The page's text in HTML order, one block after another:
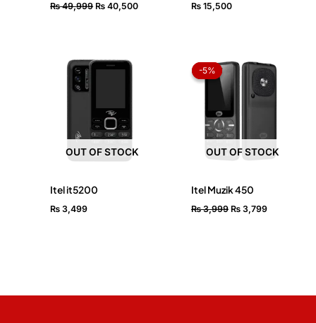
₨49,999 ₨ 40,500 ₨15,500
OUT OF STOCK
Itel it5200
₨ 3,499
-5%
OUT OF STOCK
-5%
Itel Muzik 450
₨3,999
price
was:
₨ 3,999.
₨3,799
price
is:
₨ 3,799.